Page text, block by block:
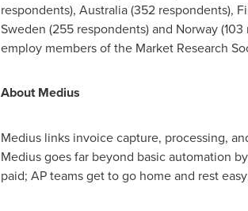
respondents), Australia(352 respondents),
Sweden (255 respondents) and Norway(103
employ members of the Market Research
About Medius
Medius links invoice capture, processing,
Medius goes far beyond basic automation
paid; AP teams get to go home and rest